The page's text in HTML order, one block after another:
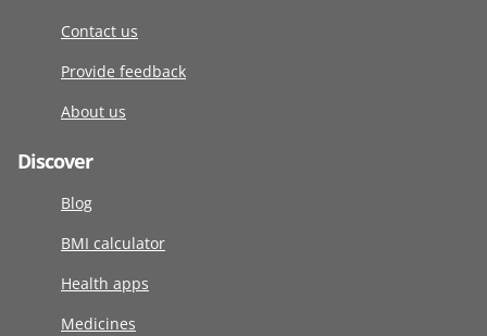
Contact us
Provide feedback
About us
Discover
Blog
BMI calculator
Health apps
Medicines